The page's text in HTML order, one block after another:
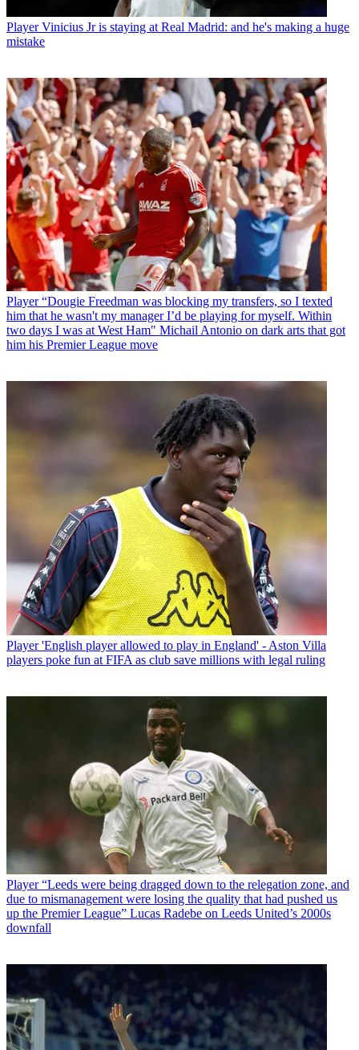
Player Vinicius Jr is staying at Real Madrid: and he's making a huge
mistake
Player “Dougie Freedman was blocking my transfers, so I texted
him that he wasn't my manager I’d be playing for myself. Within
two days I was at West Ham" Michail Antonio on dark arts that got
him his Premier League move
Player 'English player allowed to play in England' - Aston Villa
players poke fun at FIFA as club save millions with legal ruling
Player “Leeds were being dragged down to the relegation zone, and
due to mismanagement were losing the quality that had pushed us
up the Premier League” Lucas Radebe on Leeds United’s 2000s
downfall